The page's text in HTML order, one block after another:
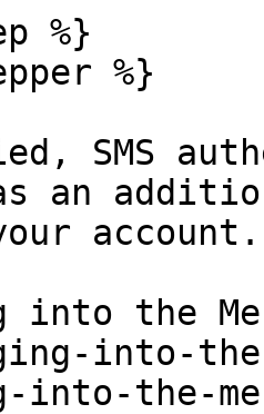
SMS
an
account.
into the
into-
into-the-